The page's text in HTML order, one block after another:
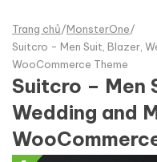
Trang chủ/MonsterOne/
Suitcro - Men Suit, Blazer,
WooCommerce Theme
Suitcro – Men
Wedding and